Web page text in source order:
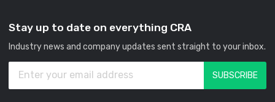
Stay up to date on everything CRA
Industry news and company updates sent straight to your inbox.